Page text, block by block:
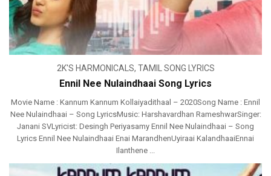
2K'S HARMONICALS, TAMIL SONG LYRICS
Ennil Nee Nulaindhaai Song Lyrics
Movie Name : Kannum Kannum Kollaiyadithaal – 2020Song Name : Ennil
Nee Nulaindhaai – Song LyricsMusic: Harshavardhan RameshwarSinger:
Janani SVLyricist: Desingh Periyasamy Ennil Nee Nulaindhaai – Song
Lyrics Ennil Nee Nulaindhaai Enai MarandhenUyiraai KalandhaaiEnnai
Ilanthene ...